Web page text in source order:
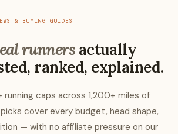
& BUYING GUIDES
runnersactually
ranked, explained.
caps across 1,200+ miles of
cover every budget, head shape,
— with no affiliate pressure on our